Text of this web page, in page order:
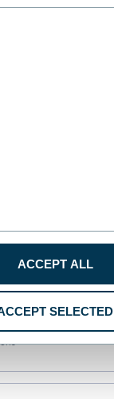
ACCEPT ALL
SELECTED